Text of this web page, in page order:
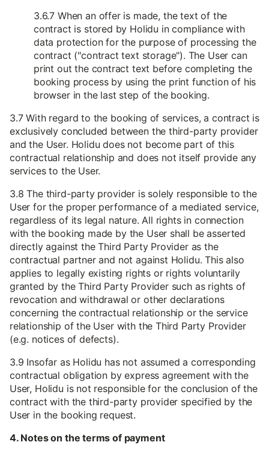
3.6.7 When an offer is made, the text of the
contract is stored by Holidu in compliance with
data protection for the purpose of processing the
contract ("contract text storage"). The User can
print out the contract text before completing the
booking process by using the print function of his
browser in the last step of the booking.
3.7 With regard to the booking of services, a contract is
exclusively concluded between the third-party provider
and the User. Holidu does not become part of this
contractual relationship and does not itself provide any
services to the User.
3.8 The third-party provider is solely responsible to the
User for the proper performance of a mediated service,
regardless of its legal nature. All rights in connection
with the booking made by the User shall be asserted
directly against the Third Party Provider as the
contractual partner and not against Holidu. This also
applies to legally existing rights or rights voluntarily
granted by the Third Party Provider such as rights of
revocation and withdrawal or other declarations
concerning the contractual relationship or the service
relationship of the User with the Third Party Provider
(e.g. notices of defects).
3.9 Insofar as Holidu has not assumed a corresponding
contractual obligation by express agreement with the
User, Holidu is not responsible for the conclusion of the
contract with the third-party provider specified by the
User in the booking request.
4. Notes on the terms of payment